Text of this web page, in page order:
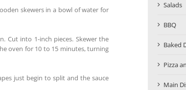
skewers in a bowl of water for
Cut into 1-inch pieces. Skewer the
oven for 10 to 15 minutes, turning
just begin to split and the sauce
Salads
BBQ
Baked
Pizza
Main